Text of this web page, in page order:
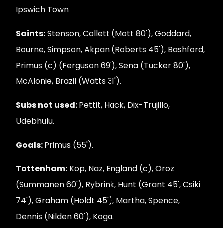
Ipswich Town
Saints:Stenson, Collett (Mott 80'), Goddard,
Bourne, Simpson, Akpan (Roberts 45'), Bashford,
Primus (c) (Ferguson 69'), Sena (Tucker 80'),
McAlonie, Brazil (Watts 31').
Subs not used:Pettit, Hack, Dix-Trujillo,
Udebhulu.
Goals:Primus (55').
Tottenham: Kop, Naz, England (c), Oroz
(Summanen 60'), Rybrink, Hunt (Grant 45', Csiki
74'), Graham (Holdt 45'), Martha, Spence,
Dennis (Nilden 60'), Koga.